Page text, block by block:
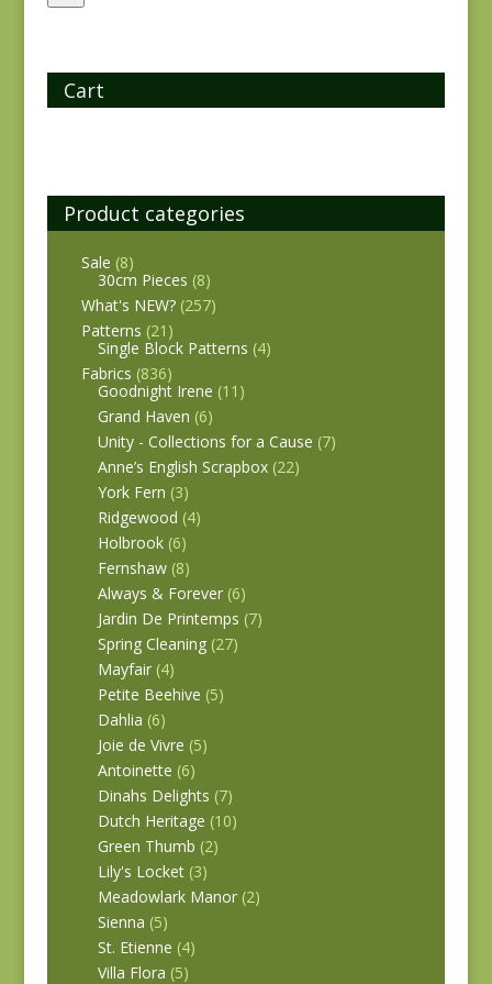
Cart
Product categories
Sale (8)
30cm Pieces (8)
What's NEW? (257)
Patterns (21)
Single Block Patterns (4)
Fabrics (836)
Goodnight Irene (11)
Grand Haven (6)
Unity - Collections for a Cause (7)
Anne’s English Scrapbox (22)
York Fern (3)
Ridgewood (4)
Holbrook (6)
Fernshaw (8)
Always & Forever (6)
Jardin De Printemps (7)
Spring Cleaning (27)
Mayfair (4)
Petite Beehive (5)
Dahlia (6)
Joie de Vivre (5)
Antoinette (6)
Dinahs Delights (7)
Dutch Heritage (10)
Green Thumb (2)
Lily's Locket (3)
Meadowlark Manor (2)
Sienna (5)
St. Etienne (4)
Villa Flora (5)